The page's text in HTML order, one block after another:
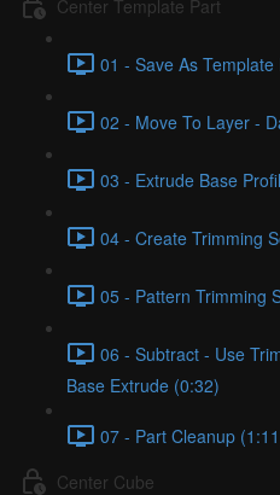
Center Template Part
01 - Save As
02 - Move To Layer -
03 - Extrude Base
04 - Create Trimming
05 - Pattern Trimming
06 - Subtract - Use
Base Extrude (0:32)
07 - Part Cleanup
Center Cube